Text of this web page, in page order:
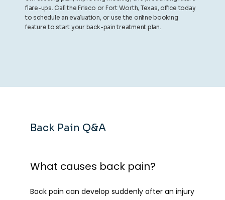
flare-ups. Call the Frisco or Fort Worth, Texas, office today
to schedule an evaluation, or use the online booking
feature to start your back-pain treatment plan.
Back Pain Q&A
What causes back pain?
Back pain can develop suddenly after an injury